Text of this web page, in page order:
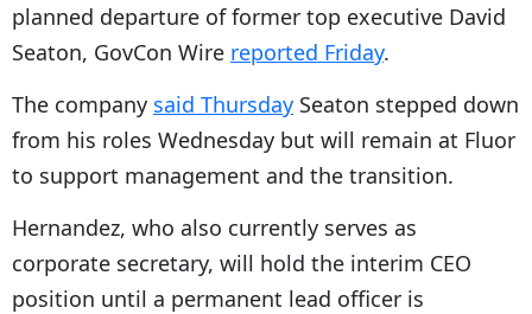
planned departure of former top executive David
Seaton, GovCon Wire reported Friday.
The company said Thursday Seaton stepped down
from his roles Wednesday but will remain at Fluor
to support management and the transition.
Hernandez, who also currently serves as
corporate secretary, will hold the interim CEO
position until a permanent lead officer is